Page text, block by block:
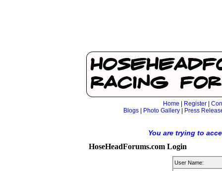
Home Register
Blogs| Photo Gallery| Press
You are trying to
HoseHeadForums.com Login
User Name: